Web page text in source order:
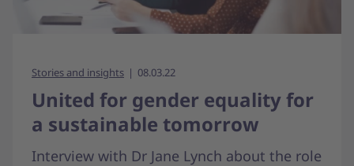
Stories and insights 08.03.22
United for gender equality for
a sustainable tomorrow
Interview with Dr Jane Lynch about the role